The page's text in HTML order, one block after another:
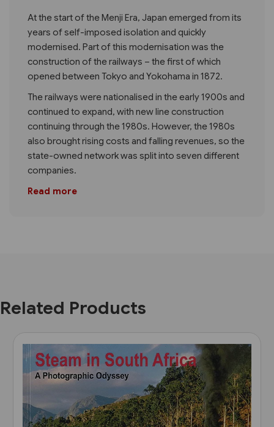
At the start of the Menji Era, Japan emerged from its
years of self-imposed isolation and quickly
modernised. Part of this modernisation was the
construction of the railways – the first of which
opened between Tokyo and Yokohama in 1872.
The railways were nationalised in the early 1900s and
continued to expand, with new line construction
continuing through the 1980s. However, the 1980s
also brought rising costs and falling revenues, so the
state-owned network was split into seven different
companies.
Read more
Related Products